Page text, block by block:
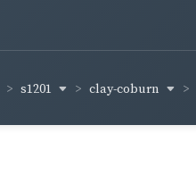
s1201 clay-coburn